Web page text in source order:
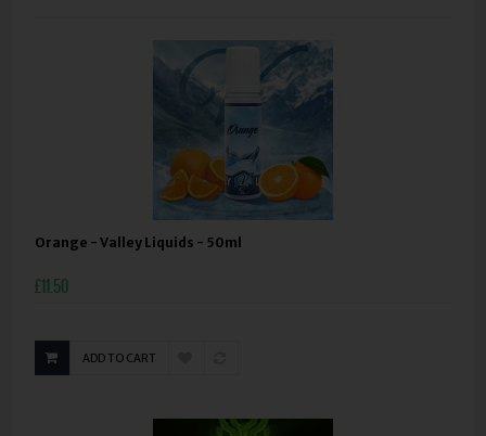
Orange - Valley Liquids - 50ml
£11.50
ADD TO CART